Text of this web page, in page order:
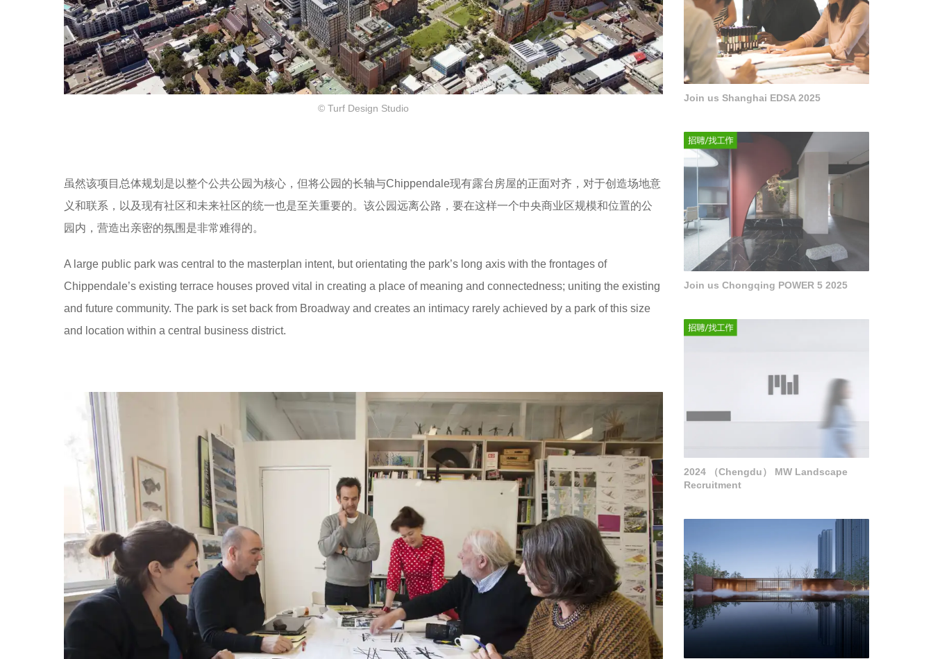
© Turf Design Studio
虽然该项目总体规划是以整个公共公园为核心，但将公园的长轴与Chippendale现有露台房屋的正面对齐，对于创造场地意
义和联系，以及现有社区和未来社区的统一也是至关重要的。该公园远离公路，要在这样一个中央商业区规模和位置的公
园内，营造出亲密的氛围是非常难得的。
A large public park was central to the masterplan intent, but orientating the park’s long axis with the frontages of
Chippendale’s existing terrace houses proved vital in creating a place of meaning and connectedness; uniting the existing
and future community. The park is set back from Broadway and creates an intimacy rarely achieved by a park of this size
and location within a central business district.
Join us Shanghai EDSA 2025
Join us Chongqing POWER 5 2025
2024 （Chengdu） MW Landscape
Recruitment